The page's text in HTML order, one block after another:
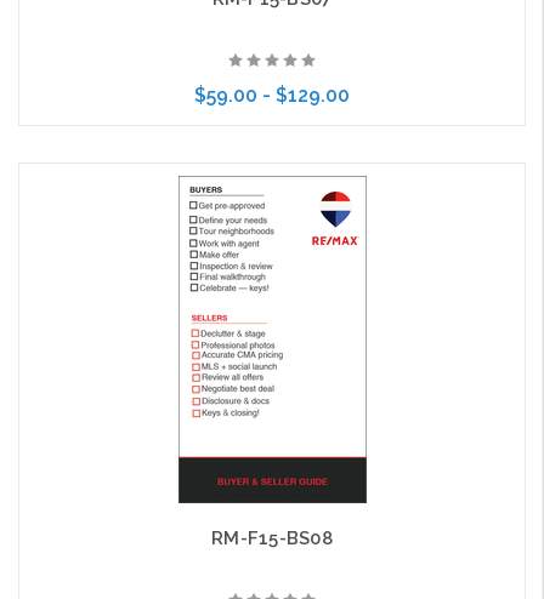
$59.00 - $129.00
Choose Options
RM-F15-BS08